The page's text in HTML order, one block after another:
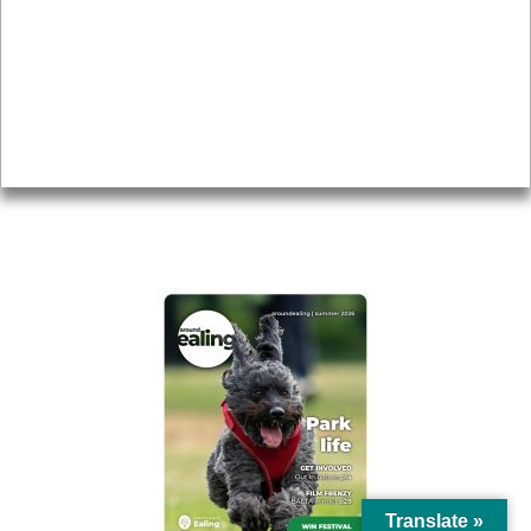
Translate »